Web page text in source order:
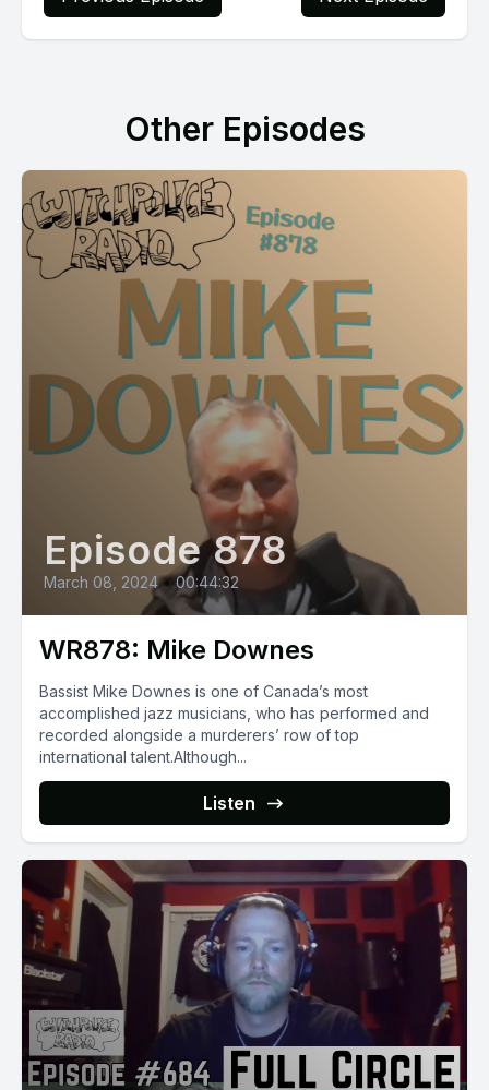
Other Episodes
Episode 878
March 08, 2024 • 00:44:32
WR878: Mike Downes
Bassist Mike Downes is one of Canada’s most
accomplished jazz musicians, who has performed and
recorded alongside a murderers’ row of top
international talent.Although...
Listen